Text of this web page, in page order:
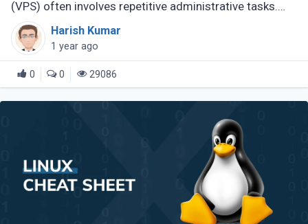
(VPS) often involves repetitive administrative tasks.
Continuously entering your sudo password can quickly
become tedious. (...)
Harish Kumar
1 year ago
0 0 29086